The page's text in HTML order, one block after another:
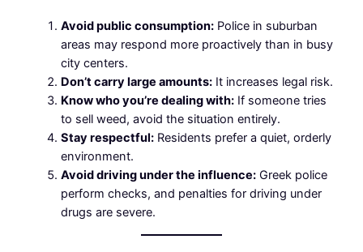
Avoid public consumption:Police in suburban
areas may respond more proactively than in busy
city centers.
Don’t carry large amounts:It increases legal risk.
Know who you’re dealing with:If someone tries
to sell weed, avoid the situation entirely.
Stay respectful:Residents prefer a quiet, orderly
environment.
Avoid driving under the influence:Greek police
perform checks, and penalties for driving under
drugs are severe.